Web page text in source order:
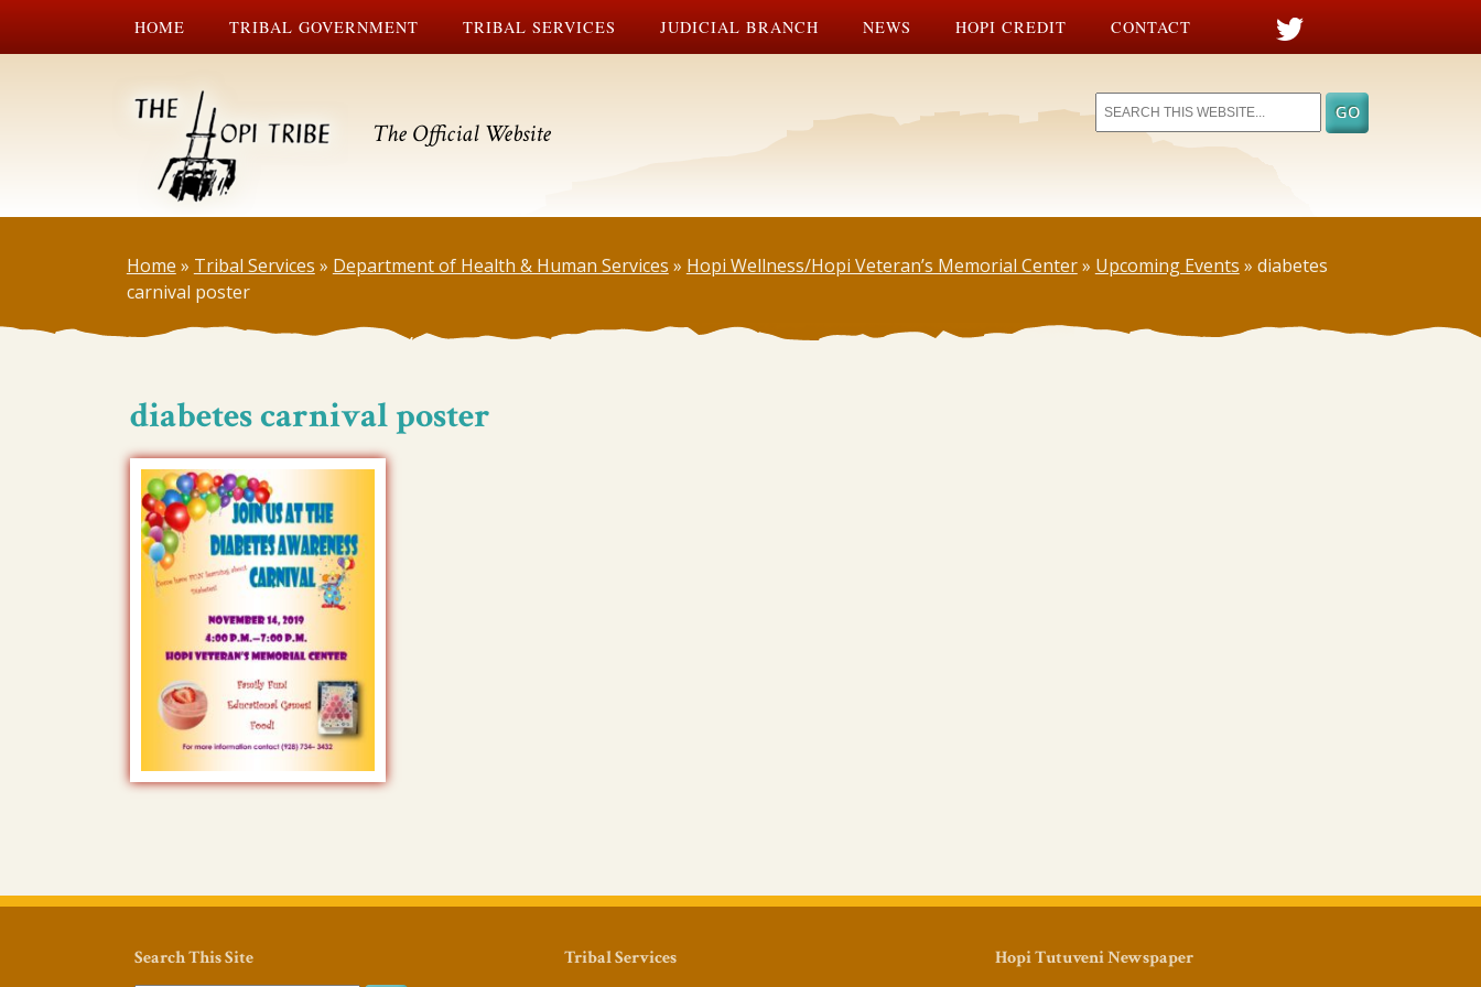
HOME TRIBAL GOVERNMENT TRIBAL SERVICES JUDICIAL BRANCH NEWS HOPI CREDIT CONTACT
The Official Website
Home » Tribal Services » Department of Health & Human Services » Hopi Wellness/Hopi Veteran’s Memorial Center» Upcoming Events » diabetes
carnival poster
diabetes carnival poster
Search This Site Tribal Services Hopi Tutuveni Newspaper